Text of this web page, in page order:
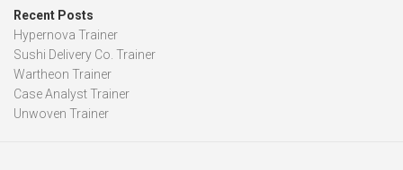
Recent Posts
Hypernova Trainer
Sushi Delivery Co. Trainer
Wartheon Trainer
Case Analyst Trainer
Unwoven Trainer